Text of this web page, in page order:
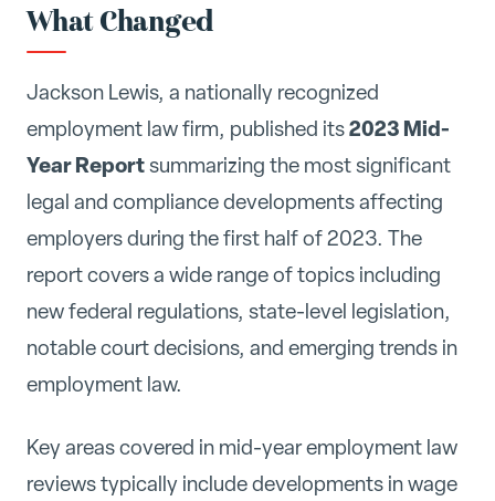
What Changed
Jackson Lewis, a nationally recognized
employment law firm, published its2023 Mid-
Year Reportsummarizing the most significant
legal and compliance developments affecting
employers during the first half of 2023. The
report covers a wide range of topics including
new federal regulations, state-level legislation,
notable court decisions, and emerging trends in
employment law.
Key areas covered in mid-year employment law
reviews typically include developments in wage